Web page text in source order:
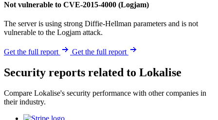
Not vulnerable to CVE-2015-4000 (Logjam)
The server is using strong Diffie-Hellman parameters and is not
vulnerable to the Logjam attack.
Get the full report Get the full report
Security reports related to Lokalise
Compare Lokalise's security performance with other companies in
their industry.